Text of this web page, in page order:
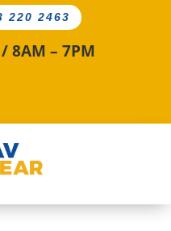
220 2463
8AM – 7PM